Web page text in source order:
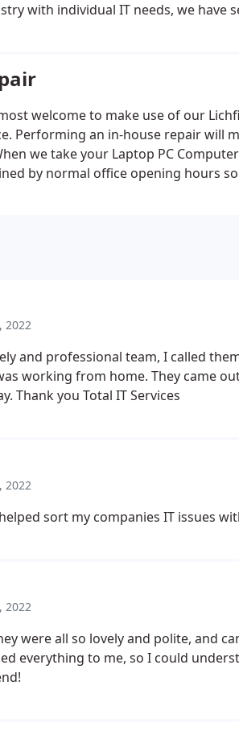
with individual IT needs, we have
welcome to make use of our
Performing an in-house repair will
we take your Laptop PC
by normal office opening hours
2022
and professional team, I called
working from home. They came
Thank you Total IT Services
2022
sort my companies IT issues
2022
were all so lovely and polite, and
everything to me, so I could